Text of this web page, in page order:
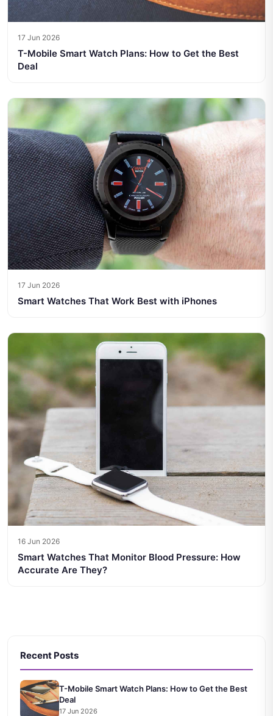
17 Jun 2026
T-Mobile Smart Watch Plans: How to Get the Best
Deal
17 Jun 2026
Smart Watches That Work Best with iPhones
16 Jun 2026
Smart Watches That Monitor Blood Pressure: How
Accurate Are They?
Recent Posts
T-Mobile Smart Watch Plans: How to Get the Best
Deal
17 Jun 2026